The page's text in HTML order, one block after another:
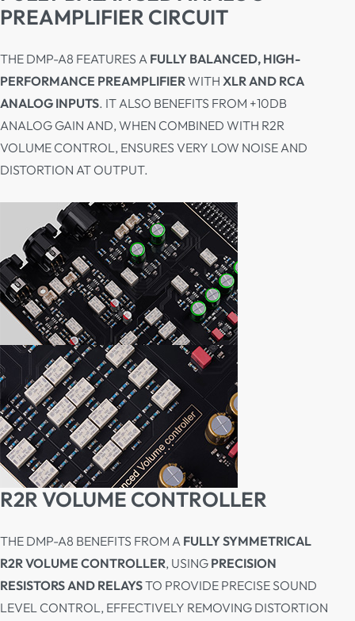
PREAMPLIFIER CIRCUIT
THE DMP-A8 FEATURES A FULLY BALANCED, HIGH-
PERFORMANCE PREAMPLIFIERWITH XLR AND RCA
ANALOG INPUTS. IT ALSO BENEFITS FROM +10DB
ANALOG GAIN AND, WHEN COMBINED WITH R2R
VOLUME CONTROL, ENSURES VERY LOW NOISE AND
DISTORTION AT OUTPUT.
R2R VOLUME CONTROLLER
THE DMP-A8 BENEFITS FROM A FULLY SYMMETRICAL
R2R VOLUME CONTROLLER, USING PRECISION
RESISTORS AND RELAYSTO PROVIDE PRECISE SOUND
LEVEL CONTROL, EFFECTIVELY REMOVING DISTORTION